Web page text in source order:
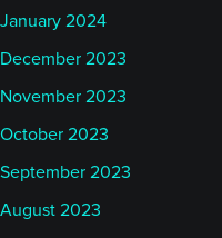
January 2024
December 2023
November 2023
October 2023
September 2023
August 2023